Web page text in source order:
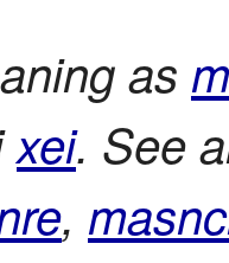
as
xei. See
,